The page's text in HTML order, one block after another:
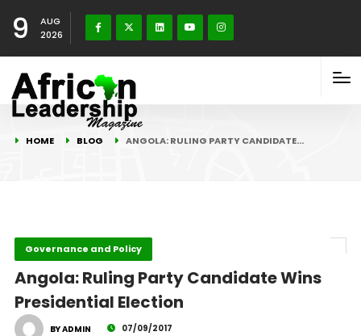
9
AUG
2026
HOME BLOG ANGOLA: RULING PARTY CANDIDATE…
Governance and Policy
Angola: Ruling Party Candidate Wins
Presidential Election
BY ADMIN 07/09/2017